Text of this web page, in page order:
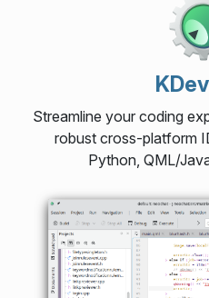
Streamline your coding
robust cross-platform
Python, QML/